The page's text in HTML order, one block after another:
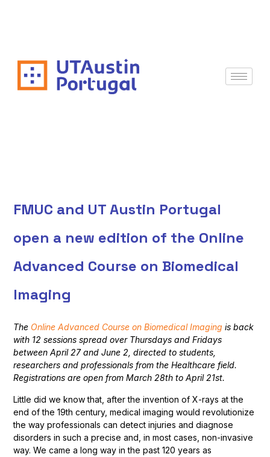
FMUC and UT Austin Portugal
open a new edition of the Online
Advanced Course on Biomedical
Imaging
The Online Advanced Course on Biomedical Imaging is back
with 12 sessions spread over Thursdays and Fridays
between April 27 and June 2, directed to students,
researchers and professionals from the Healthcare field.
Registrations are open from March 28th to April 21st.
Little did we know that, after the invention of X-rays at the
end of the 19th century, medical imaging would revolutionize
the way professionals can detect injuries and diagnose
disorders in such a precise and, in most cases, non-invasive
way. We came a long way in the past 120 years as